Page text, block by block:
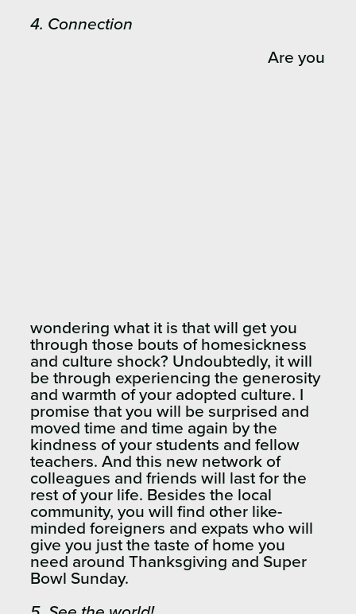
4. Connection
Are you
wondering what it is that will get you
through those bouts of homesickness
and culture shock? Undoubtedly, it will
be through experiencing the generosity
and warmth of your adopted culture. I
promise that you will be surprised and
moved time and time again by the
kindness of your students and fellow
teachers. And this new network of
colleagues and friends will last for the
rest of your life. Besides the local
community, you will find other like-
minded foreigners and expats who will
give you just the taste of home you
need around Thanksgiving and Super
Bowl Sunday.